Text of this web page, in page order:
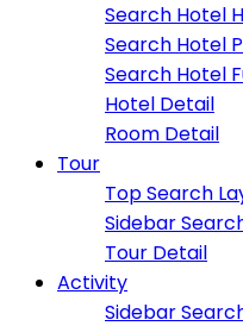
Search Hotel
Search Hotel
Search Hotel
Hotel Detail
Room Detail
Tour
Top Search
Sidebar
Tour Detail
Activity
Sidebar